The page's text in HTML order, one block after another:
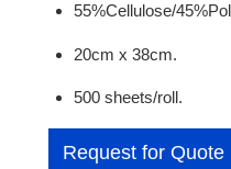
55%Cellulose/
20cm x 38cm.
500 sheets/roll.
Request for Quote